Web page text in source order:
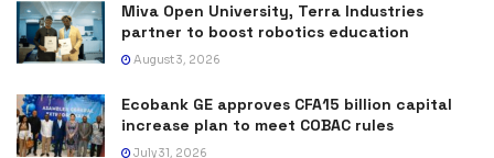
Miva Open University, Terra Industries
partner to boost robotics education
August 3, 2026
Ecobank GE approves CFA15 billion capital
increase plan to meet COBAC rules
July 31, 2026